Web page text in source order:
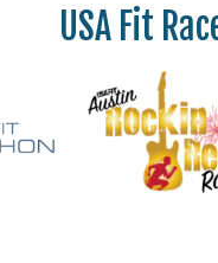
USA Fit